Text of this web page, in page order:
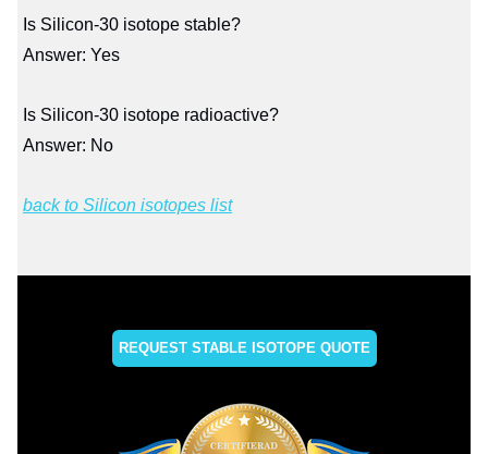
Is Silicon-30 isotope stable?
Answer: Yes
Is Silicon-30 isotope radioactive?
Answer: No
back to Silicon isotopes list
REQUEST STABLE ISOTOPE QUOTE